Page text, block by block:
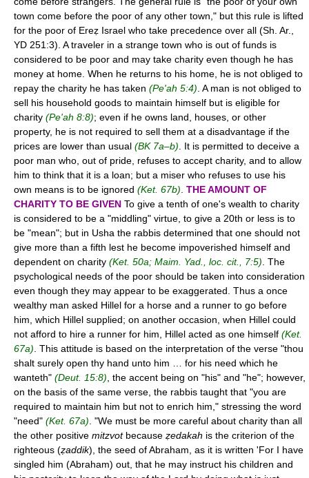
town come before the poor of any other town," but this rule is lifted
for the poor of Ereẓ Israel who take precedence over all (Sh. Ar.,
YD 251:3). A traveler in a strange town who is out of funds is
considered to be poor and may take charity even though he has
money at home. When he returns to his home, he is not obliged to
repay the charity he has taken (Pe'ah 5:4) . A man is not obliged to
sell his household goods to maintain himself but is eligible for
charity (Pe'ah 8:8); even if he owns land, houses, or other
property, he is not required to sell them at a disadvantage if the
prices are lower than usual (BK 7a–b) . It is permitted to deceive a
poor man who, out of pride, refuses to accept charity, and to allow
him to think that it is a loan; but a miser who refuses to use his
own means is to be ignored (Ket. 67b) THE AMOUNT OF
CHARITY TO BE GIVEN To give a tenth of one's wealth to charity
is considered to be a "middling" virtue, to give a 20th or less is to
be "mean"; but in Usha the rabbis determined that one should not
give more than a fifth lest he become impoverished himself and
dependent on charity (Ket. 50a; Maim. Yad., loc. cit., 7:5) . The
psychological needs of the poor should be taken into consideration
even though they may appear to be exaggerated. Thus a once
wealthy man asked Hillel for a horse and a runner to go before
him, which Hillel supplied; on another occasion, when Hillel could
not afford to hire a runner for him, Hillel acted as one himself (Ket.
67a) . This attitude is based on the interpretation of the verse "thou
shalt surely open thy hand unto him … for his need which he
wanteth" (Deut. 15:8) , the accent being on "his" and "he"; however,
on the basis of the same verse, the rabbis taught that "you are
required to maintain him but not to enrich him," stressing the word
"need" (Ket. 67a) . "We must be more careful about charity than all
the other positive mitzvotbecause ẓedakah is the criterion of the
righteous (ẓaddik), the seed of Abraham, as it is written 'For I have
singled him (Abraham) out, that he may instruct his children and